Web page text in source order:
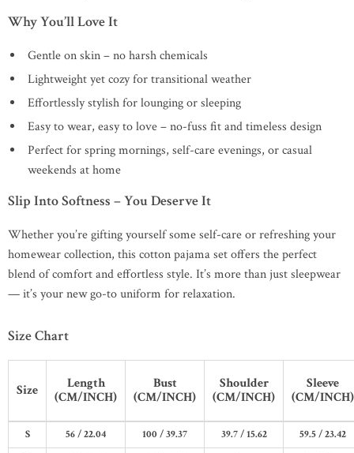
Why You’ll Love It
Gentle on skin – no harsh chemicals
Lightweight yet cozy for transitional weather
Effortlessly stylish for lounging or sleeping
Easy to wear, easy to love – no-fuss fit and timeless design
Perfect for spring mornings, self-care evenings, or casual
weekends at home
Slip Into Softness – You Deserve It
Whether you’re gifting yourself some self-care or refreshing your
homewear collection, this cotton pajama set offers the perfect
blend of comfort and effortless style. It’s more than just sleepwear
— it’s your new go-to uniform for relaxation.
Size Chart
Size
Length
(CM/INCH)
Bust
(CM/INCH)
Shoulder
(CM/INCH)
Sleeve
(CM/INCH)
S 56 / 22.04 100 / 39.37 39.7 / 15.62
59.5 / 23.42